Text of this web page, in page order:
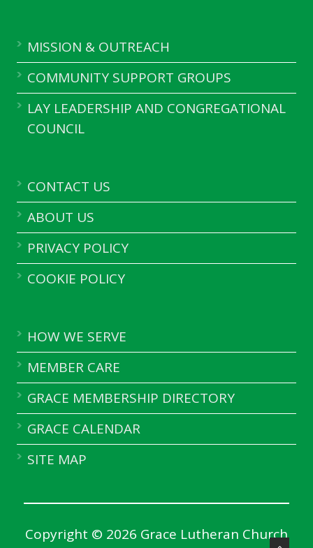
MISSION & OUTREACH
COMMUNITY SUPPORT GROUPS
LAY LEADERSHIP AND CONGREGATIONAL
COUNCIL
CONTACT US
ABOUT US
PRIVACY POLICY
COOKIE POLICY
HOW WE SERVE
MEMBER CARE
GRACE MEMBERSHIP DIRECTORY
GRACE CALENDAR
SITE MAP
Copyright © 2026 Grace Lutheran Church